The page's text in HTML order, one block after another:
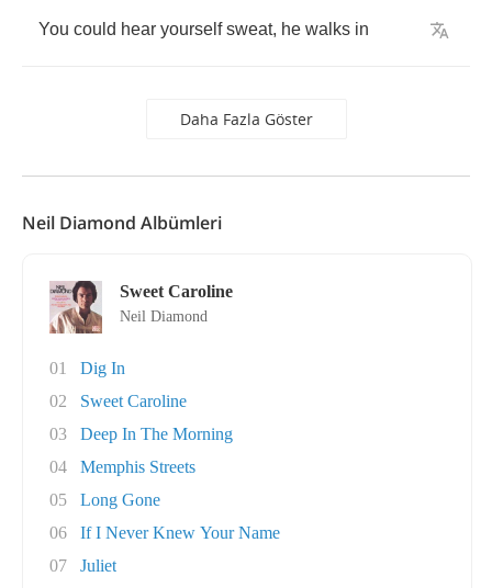
You could hear yourself sweat, he walks in
Daha Fazla Göster
Neil Diamond Albümleri
Sweet Caroline
Neil Diamond
01
Dig In
02
Sweet Caroline
03
Deep In The Morning
04
Memphis Streets
05
Long Gone
06
If I Never Knew Your Name
07
Juliet